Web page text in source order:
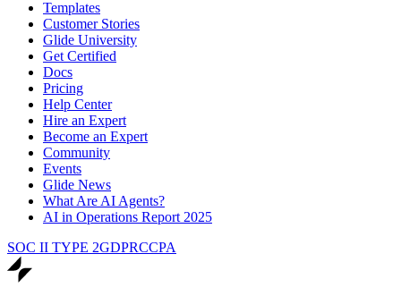
Templates
Customer Stories
Glide University
Get Certified
Docs
Pricing
Help Center
Hire an Expert
Become an Expert
Community
Events
Glide News
What Are AI Agents?
AI in Operations Report 2025
SOC II TYPE 2GDPRCCPA